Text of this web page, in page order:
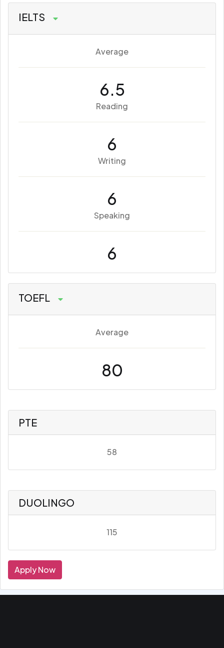
IELTS
Average
6.5
Reading
6
Writing
6
Speaking
6
TOEFL
Average
80
PTE
58
DUOLINGO
115
Apply Now